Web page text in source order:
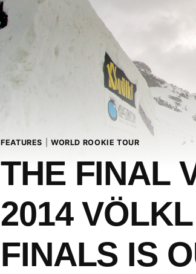
FEATURES WORLD ROOKIE TOUR
THE FINAL
2014
FINALS IS